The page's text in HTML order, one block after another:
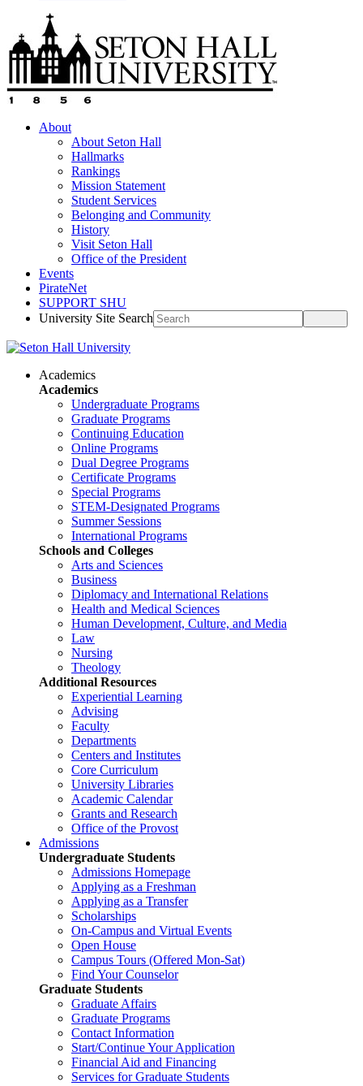
About
About Seton Hall
Hallmarks
Rankings
Mission Statement
Student Services
Belonging and Community
History
Visit Seton Hall
Office of the President
Events
PirateNet
SUPPORT SHU
University Site Search
Academics
Academics
Undergraduate Programs
Graduate Programs
Continuing Education
Online Programs
Dual Degree Programs
Certificate Programs
Special Programs
STEM-Designated Programs
Summer Sessions
International Programs
Schools and Colleges
Arts and Sciences
Business
Diplomacy and International Relations
Health and Medical Sciences
Human Development, Culture, and Media
Law
Nursing
Theology
Additional Resources
Experiential Learning
Advising
Faculty
Departments
Centers and Institutes
Core Curriculum
University Libraries
Academic Calendar
Grants and Research
Office of the Provost
Admissions
Undergraduate Students
Admissions Homepage
Applying as a Freshman
Applying as a Transfer
Scholarships
On-Campus and Virtual Events
Open House
Campus Tours (Offered Mon-Sat)
Find Your Counselor
Graduate Students
Graduate Affairs
Graduate Programs
Contact Information
Start/Continue Your Application
Financial Aid and Financing
Services for Graduate Students